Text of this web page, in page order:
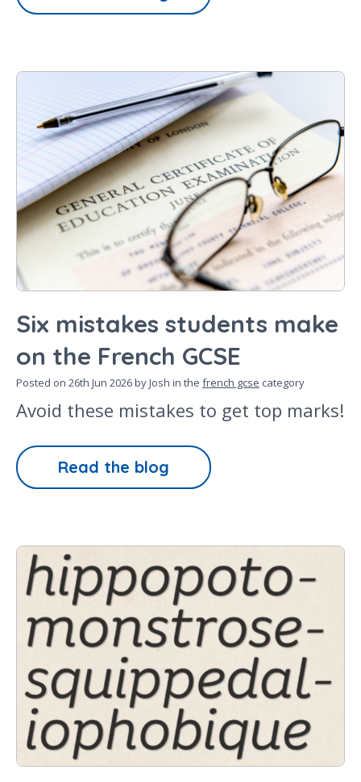
Six mistakes students make
on the French GCSE
Posted on 26th Jun 2026by Josh in the french gcse category
Avoid these mistakes to get top marks!
Read the blog